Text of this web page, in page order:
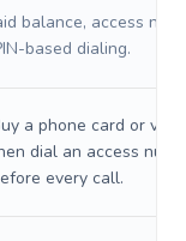
balance, access
based dialing.
a phone card or
dial an access
every call.